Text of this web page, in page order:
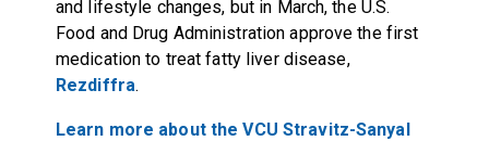
and lifestyle changes, but in March, the U.S.
Food and Drug Administration approve the first
medication to treat fatty liver disease,
Rezdiffra.
Learn more about the VCU Stravitz-Sanyal